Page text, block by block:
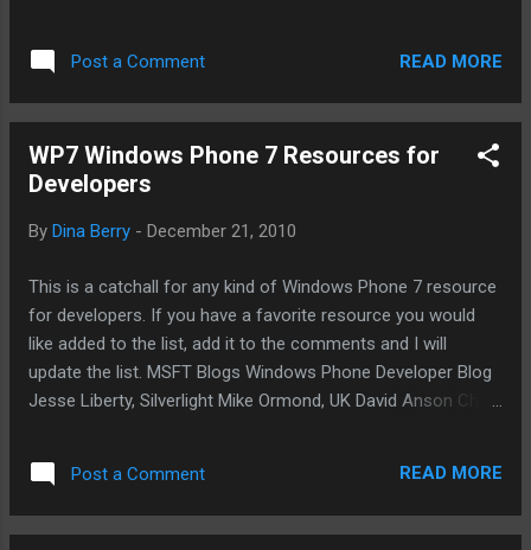
scale up like SQL Server – it scales out. Scaling out is adding
additional machines with the same data and dividing the
computation between them. This article will discuss the
need to plan for scale out on SQL Azure to gain
performance. Due to hardware and licensing costs of SQL
hardware, than it is to deploy an additional replicated SQL
with scaling out (adding more machines) in an on-premise
SQL Server installation is that this adds a degree of
complexity to the des...
Post a Comment READ MORE
WP7 Windows Phone 7 Resources for
Developers
By Dina Berry - December 21, 2010
This is a catchall for any kind of Windows Phone 7 resource
for developers. If you have a favorite resource you would
like added to the list, add it to the comments and I will
update the list. MSFT Blogs Windows Phone Developer Blog
Jesse Liberty, Silverlight Mike Ormond, UK David Anson Chris
Windows Phone developer resources (main landing page)
http://bit.ly/h6B0MN Silverlight for Windows Phone
Post a Comment READ MORE